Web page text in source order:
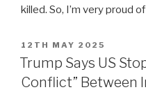
killed. So, I’m very proud
POSTED
ON
12TH MAY 2025
Trump Says US
Conflict” Between